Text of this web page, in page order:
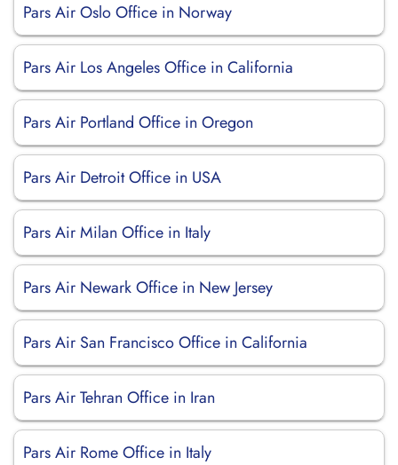
Pars Air Oslo Office in Norway
Pars Air Los Angeles Office in California
Pars Air Portland Office in Oregon
Pars Air Detroit Office in USA
Pars Air Milan Office in Italy
Pars Air Newark Office in New Jersey
Pars Air San Francisco Office in California
Pars Air Tehran Office in Iran
Pars Air Rome Office in Italy